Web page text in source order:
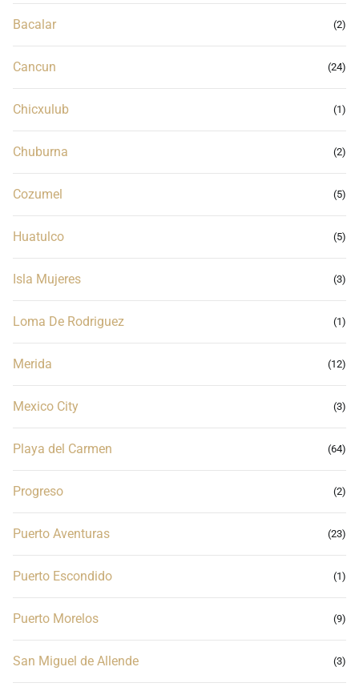
Bacalar (2)
Cancun (24)
Chicxulub (1)
Chuburna (2)
Cozumel (5)
Huatulco (5)
Isla Mujeres (3)
Loma De Rodriguez (1)
Merida (12)
Mexico City (3)
Playa del Carmen (64)
Progreso (2)
Puerto Aventuras (23)
Puerto Escondido (1)
Puerto Morelos (9)
San Miguel de Allende (3)